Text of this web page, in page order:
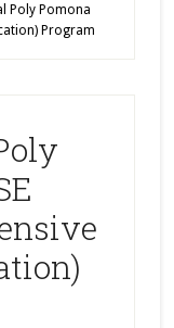
Poly Pomona
Program